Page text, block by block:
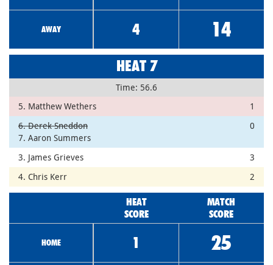
AWAY 4 14
HEAT 7
Time: 56.6
5. Matthew Wethers
1
6. Derek Sneddon
7. Aaron Summers
0
3. James Grieves
3
4. Chris Kerr
2
HEAT
SCORE
MATCH
SCORE
HOME 1 25